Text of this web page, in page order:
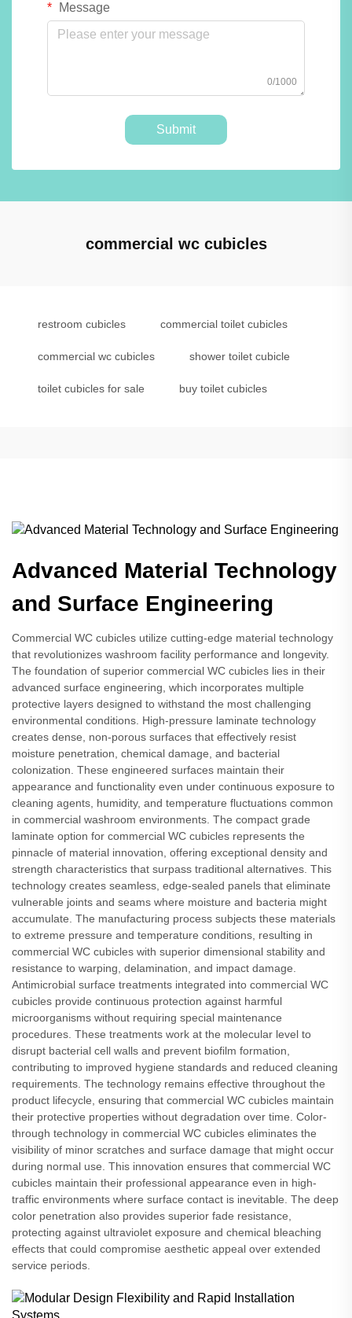
Message
0/1000
Submit
commercial wc cubicles
restroom cubicles commercial toilet cubicles
commercial wc cubicles shower toilet cubicle
toilet cubicles for sale buy toilet cubicles
Advanced Material Technology
and Surface Engineering
Commercial WC cubicles utilize cutting-edge material technology
that revolutionizes washroom facility performance and longevity.
The foundation of superior commercial WC cubicles lies in their
advanced surface engineering, which incorporates multiple
protective layers designed to withstand the most challenging
environmental conditions. High-pressure laminate technology
creates dense, non-porous surfaces that effectively resist
moisture penetration, chemical damage, and bacterial
colonization. These engineered surfaces maintain their
appearance and functionality even under continuous exposure to
cleaning agents, humidity, and temperature fluctuations common
in commercial washroom environments. The compact grade
laminate option for commercial WC cubicles represents the
pinnacle of material innovation, offering exceptional density and
strength characteristics that surpass traditional alternatives. This
technology creates seamless, edge-sealed panels that eliminate
vulnerable joints and seams where moisture and bacteria might
accumulate. The manufacturing process subjects these materials
to extreme pressure and temperature conditions, resulting in
commercial WC cubicles with superior dimensional stability and
resistance to warping, delamination, and impact damage.
Antimicrobial surface treatments integrated into commercial WC
cubicles provide continuous protection against harmful
microorganisms without requiring special maintenance
procedures. These treatments work at the molecular level to
disrupt bacterial cell walls and prevent biofilm formation,
contributing to improved hygiene standards and reduced cleaning
requirements. The technology remains effective throughout the
product lifecycle, ensuring that commercial WC cubicles maintain
their protective properties without degradation over time. Color-
through technology in commercial WC cubicles eliminates the
visibility of minor scratches and surface damage that might occur
during normal use. This innovation ensures that commercial WC
cubicles maintain their professional appearance even in high-
traffic environments where surface contact is inevitable. The deep
color penetration also provides superior fade resistance,
protecting against ultraviolet exposure and chemical bleaching
effects that could compromise aesthetic appeal over extended
service periods.